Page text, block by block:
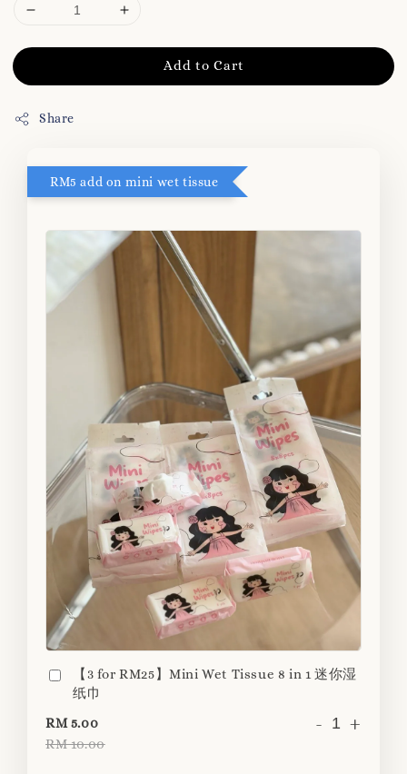
Add to Cart
Share
RM5 add on mini wet tissue
【3 for RM25】Mini Wet Tissue 8 in 1 迷你湿
纸巾
RM 5.00
RM 10.00
- +